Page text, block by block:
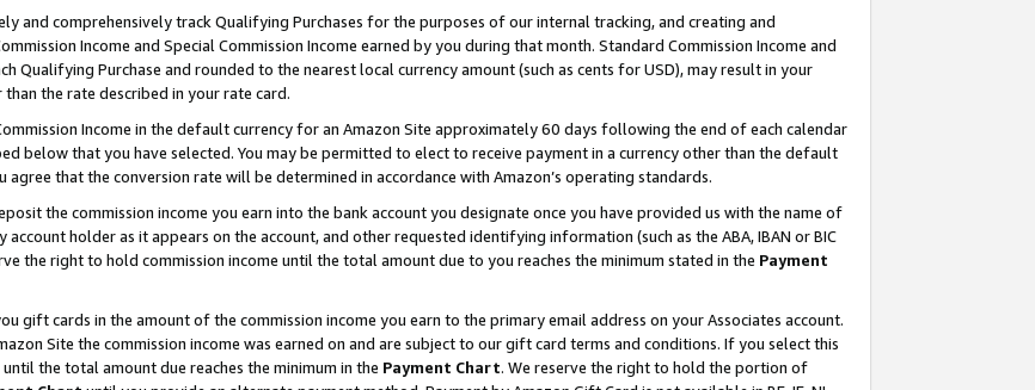
and comprehensively track Qualifying Purchases for the purposes of our internal tracking, and creating and
Income and Special Commission Income earned by you during that month. Standard Commission Income and
Qualifying Purchase and rounded to the nearest local currency amount (such as cents for USD), may result in your
the rate described in your rate card.
Income in the default currency for an Amazon Site approximately 60 days following the end of each calendar
below that you have selected. You may be permitted to elect to receive payment in a currency other than the default
that the conversion rate will be determined in accordance with Amazon’s operating standards.
the commission income you earn into the bank account you designate once you have provided us with the name of
holder as it appears on the account, and other requested identifying information (such as the ABA, IBAN or BIC
the right to hold commission income until the total amount due to you reaches the minimum stated in the Payment
gift cards in the amount of the commission income you earn to the primary email address on your Associates account.
Site the commission income was earned on and are subject to our gift card terms and conditions. If you select this
the total amount due reaches the minimum in the Payment Chart. We reserve the right to hold the portion of